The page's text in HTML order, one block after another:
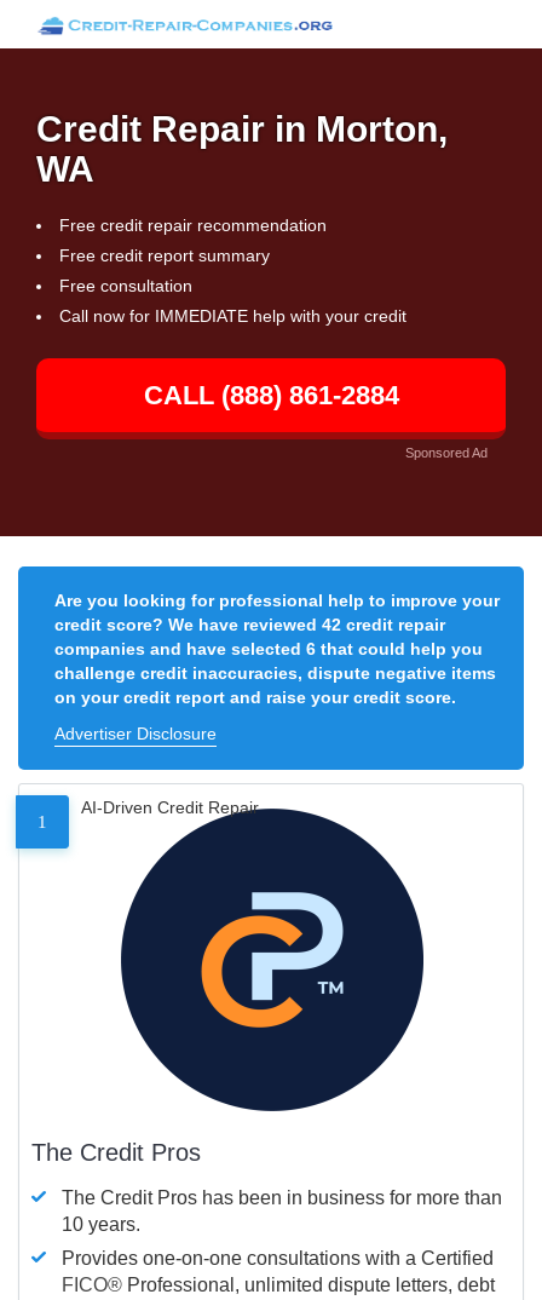
Credit Repair in Morton,
WA
Free credit repair recommendation
Free credit report summary
Free consultation
Call now for IMMEDIATE help with your credit
CALL (888) 861-2884
Sponsored Ad
Are you looking for professional help to improve your
credit score? We have reviewed 42 credit repair
companies and have selected 6 that could help you
challenge credit inaccuracies, dispute negative items
on your credit report and raise your credit score.
Advertiser Disclosure
1
AI-Driven Credit Repair
The Credit Pros
The Credit Pros has been in business for more than
10 years.
Provides one-on-one consultations with a Certified
FICO® Professional, unlimited dispute letters, debt